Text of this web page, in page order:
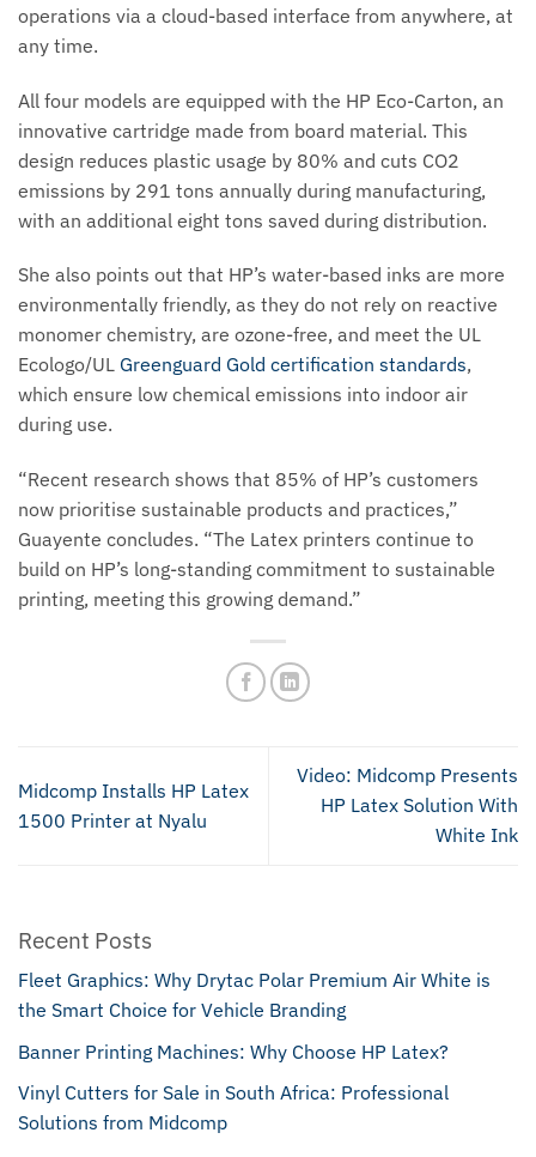
operations via a cloud-based interface from anywhere, at
any time.
All four models are equipped with the HP Eco-Carton, an
innovative cartridge made from board material. This
design reduces plastic usage by 80% and cuts CO2
emissions by 291 tons annually during manufacturing,
with an additional eight tons saved during distribution.
She also points out that HP’s water-based inks are more
environmentally friendly, as they do not rely on reactive
monomer chemistry, are ozone-free, and meet the UL
Ecologo/UL Greenguard Gold certification standards,
which ensure low chemical emissions into indoor air
during use.
“Recent research shows that 85% of HP’s customers
now prioritise sustainable products and practices,”
Guayente concludes. “The Latex printers continue to
build on HP’s long-standing commitment to sustainable
printing, meeting this growing demand.”
Midcomp Installs HP Latex
1500 Printer at Nyalu
Video: Midcomp Presents
HP Latex Solution With
White Ink
Recent Posts
Fleet Graphics: Why Drytac Polar Premium Air White is
the Smart Choice for Vehicle Branding
Banner Printing Machines: Why Choose HP Latex?
Vinyl Cutters for Sale in South Africa: Professional
Solutions from Midcomp